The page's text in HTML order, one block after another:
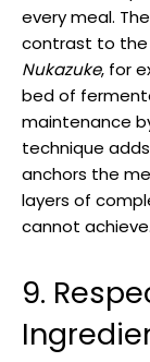
every meal.
contrast to the
Nukazuke, for
bed of
maintenance
technique
anchors the
layers of
cannot achieve.
9.